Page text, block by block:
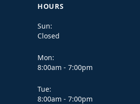
HOURS
Sun:
Closed
Mon:
8:00am - 7:00pm
Tue:
8:00am - 7:00pm